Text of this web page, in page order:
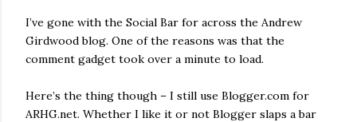
I’ve gone with the Social Bar for across the Andrew
Girdwood blog. One of the reasons was that the
comment gadget took over a minute to load.
Here’s the thing though – I still use Blogger.com for
ARHG.net. Whether I like it or not Blogger slaps a bar